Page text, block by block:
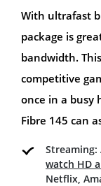
With ultrafast
package is
bandwidth.
competitive
once in a busy
Fibre 145 can
Streaming:
watch HD
Netflix,